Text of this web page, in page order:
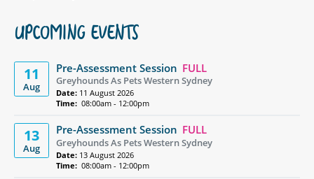
UPCOMING EVENTS
11
Aug
Pre-Assessment Session FULL
Greyhounds As Pets Western Sydney
Date: 11 August 2026
Time: 08:00am - 12:00pm
13
Aug
Pre-Assessment Session FULL
Greyhounds As Pets Western Sydney
Date: 13 August 2026
Time: 08:00am - 12:00pm